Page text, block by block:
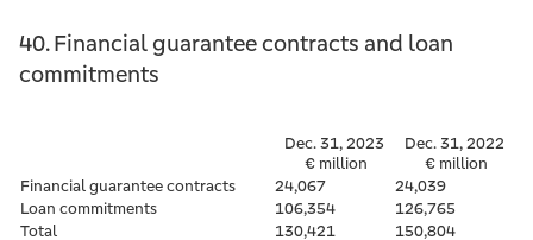
40. Financial guarantee contracts and loan
commitments
Dec. 31, 2023
€ million
Dec. 31, 2022
€ million
Financial guarantee contracts
24,067
24,039
Loan commitments
106,354
126,765
Total
130,421 150,804